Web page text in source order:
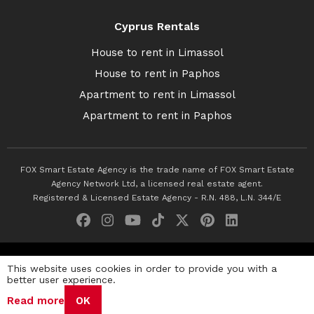
Cyprus Rentals
House to rent in Limassol
House to rent in Paphos
Apartment to rent in Limassol
Apartment to rent in Paphos
FOX Smart Estate Agency is the trade name of FOX Smart Estate
Agency Network Ltd, a licensed real estate agent.
Registered & Licensed Estate Agency - R.N. 488, L.N. 344/E
Privacy Policy Terms & Conditions
This website uses cookies in order to provide you with a
better user experience.
Read more OK